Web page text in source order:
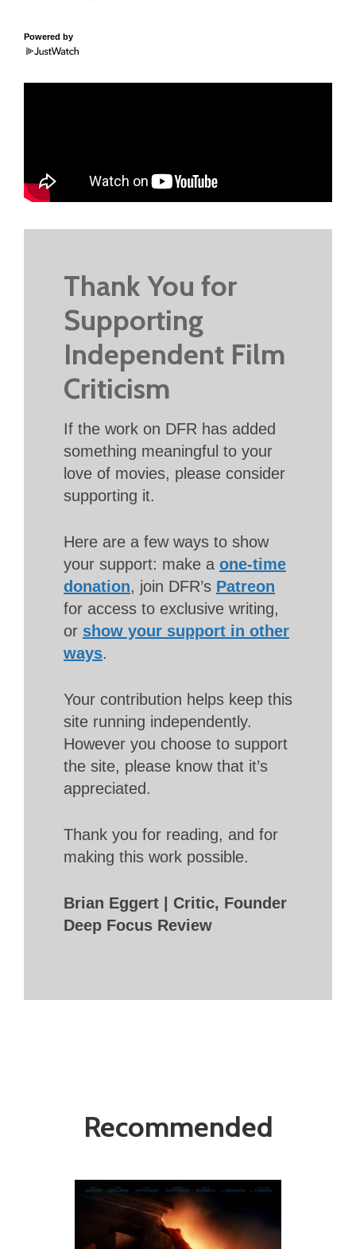
Powered by
Thank You for
Supporting
Independent Film
Criticism
If the work on DFR has added
something meaningful to your
love of movies, please consider
supporting it.
Here are a few ways to show
your support: make a one-time
donation, join DFR’s Patreon
for access to exclusive writing,
or show your support in other
ways.
Your contribution helps keep this
site running independently.
However you choose to support
the site, please know that it’s
appreciated.
Thank you for reading, and for
making this work possible.
Brian Eggert | Critic, Founder
Deep Focus Review
Recommended